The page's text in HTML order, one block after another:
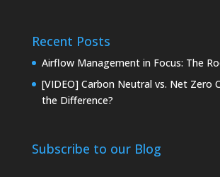
Recent Posts
Airflow Management in Focus: The
[VIDEO] Carbon Neutral vs. Net Zero
the Difference?
Subscribe to our Blog